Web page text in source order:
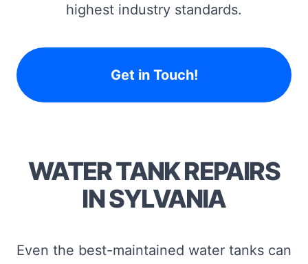
highest industry standards.
Get in Touch!
WATER TANK REPAIRS
IN SYLVANIA
Even the best-maintained water tanks can